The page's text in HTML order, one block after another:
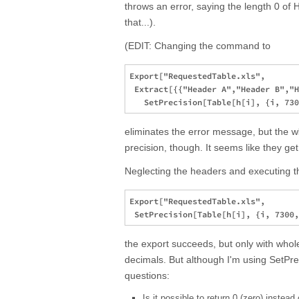
throws an error, saying the length 0 of
that...).
(EDIT: Changing the command to
Export["RequestedTable.xls",
Extract[{{"Header A","Header
eliminates the error message, but the
precision, though. It seems like they
Neglecting the headers and executing
Export["RequestedTable.xls",
the export succeeds, but only with
decimals. But although I'm using
questions: